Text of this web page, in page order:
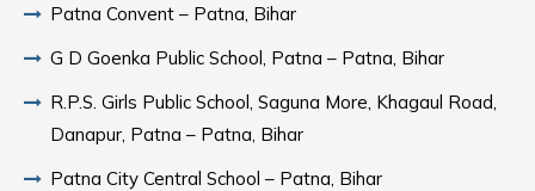
Patna Convent – Patna, Bihar
G D Goenka Public School, Patna – Patna, Bihar
R.P.S. Girls Public School, Saguna More, Khagaul Road,
Danapur, Patna – Patna, Bihar
Patna City Central School – Patna, Bihar